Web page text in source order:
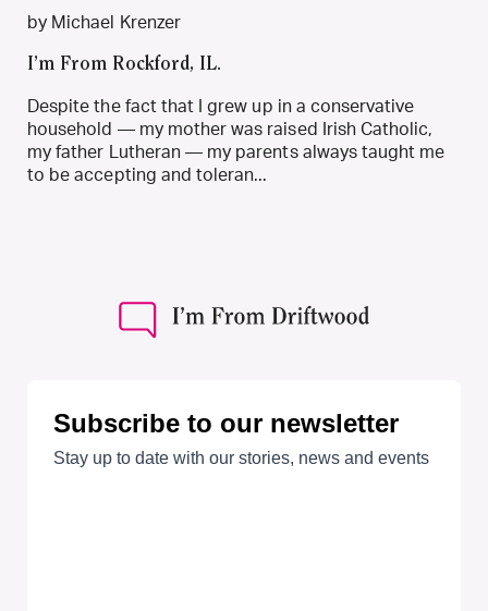
by Michael Krenzer
I’m From Rockford, IL.
Despite the fact that I grew up in a conservative
household — my mother was raised Irish Catholic,
my father Lutheran — my parents always taught me
to be accepting and toleran...